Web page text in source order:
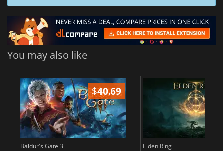
You may also like
$40.69
Baldur's Gate 3 Elden Ring